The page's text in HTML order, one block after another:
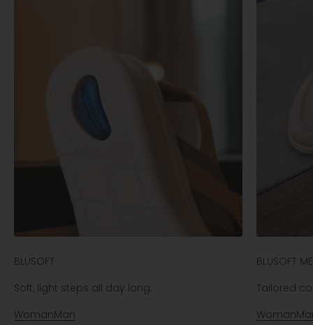
BLUSOFT
Soft, light steps all day long.
WomanMan
BLUSOFT
Tailored
Woman